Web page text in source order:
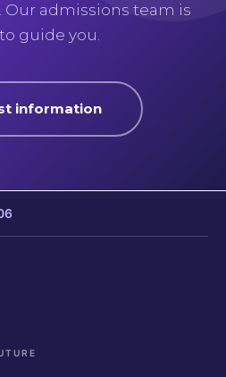
Our admissions team is
guide you.
information